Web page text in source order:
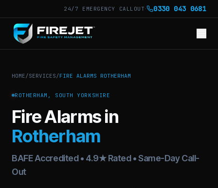
24/7 EMERGENCY CALLOUT· 0330 043 0681
HOME/SERVICES/FIRE ALARMS ROTHERHAM
ROTHERHAM, SOUTH YORKSHIRE
Fire Alarms in
Rotherham
BAFE Accredited • 4.9★ Rated • Same-Day Call-
Out